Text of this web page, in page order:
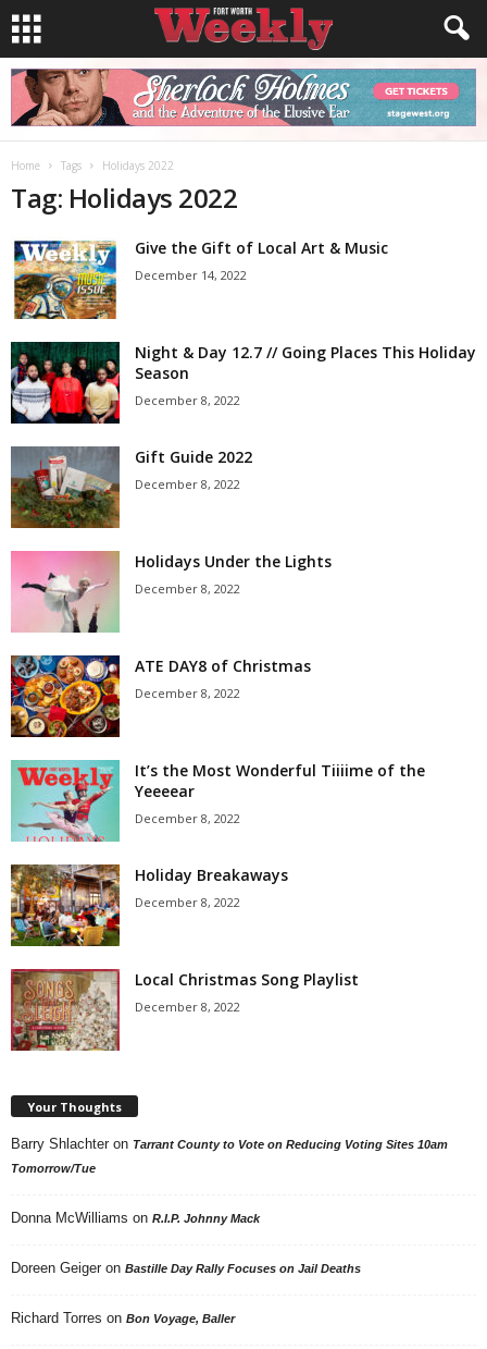
Home Tags Holidays 2022
Tag: Holidays 2022
Give the Gift of Local Art & Music
December 14, 2022
Night & Day 12.7 // Going Places This Holiday
Season
December 8, 2022
Gift Guide 2022
December 8, 2022
Holidays Under the Lights
December 8, 2022
ATE DAY8 of Christmas
December 8, 2022
It’s the Most Wonderful Tiiiime of the
Yeeeear
December 8, 2022
Holiday Breakaways
December 8, 2022
Local Christmas Song Playlist
December 8, 2022
Your Thoughts
Barry Shlachter on Tarrant County to Vote on Reducing Voting Sites 10am
Tomorrow/Tue
Donna McWilliams on R.I.P. Johnny Mack
Doreen Geiger on Bastille Day Rally Focuses on Jail Deaths
Richard Torres on Bon Voyage, Baller